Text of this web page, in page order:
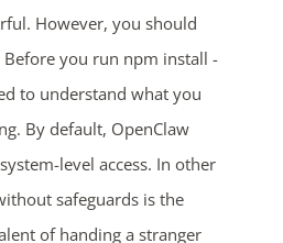
However, you should
you run npm install -
to understand what you
By default, OpenClaw
level access. In other
safeguards is the
of handing a stranger